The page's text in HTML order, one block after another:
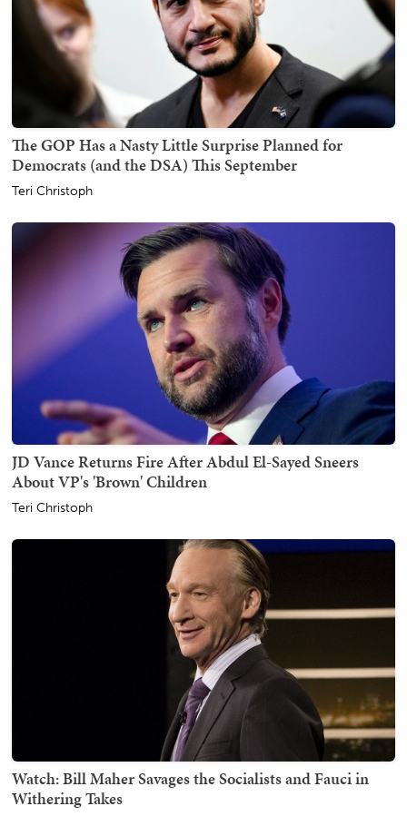
The GOP Has a Nasty Little Surprise Planned for
Democrats (and the DSA) This September
Teri Christoph
JD Vance Returns Fire After Abdul El-Sayed Sneers
About VP's 'Brown' Children
Teri Christoph
Watch: Bill Maher Savages the Socialists and Fauci in
Withering Takes